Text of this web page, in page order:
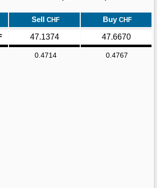
Sell CHF Buy CHF
47.1374 47.6670
0.4714 0.4767